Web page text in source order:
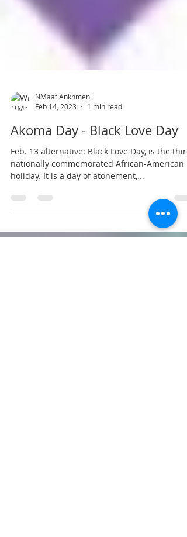
NMaat Ankhmeni
Feb 14, 2023
1 min read
Akoma Day - Black Love Day
Feb. 13 alternative: Black Love Day, is the third
nationally commemorated African-American